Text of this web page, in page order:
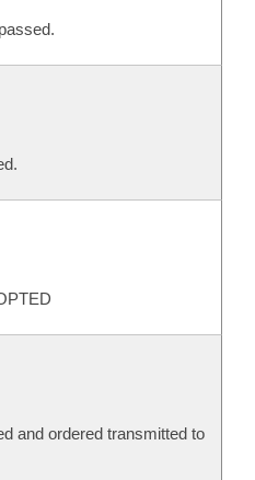
and ordered transmitted to